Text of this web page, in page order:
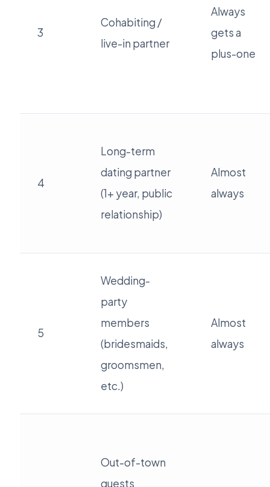
3
Cohabiting /
live-in partner
Always
gets a
plus-one
4
Long-term
dating partner
(1+ year, public
relationship)
Almost
always
5
Wedding-
party
members
(bridesmaids,
groomsmen,
etc.)
Almost
always
Out-of-town
guests